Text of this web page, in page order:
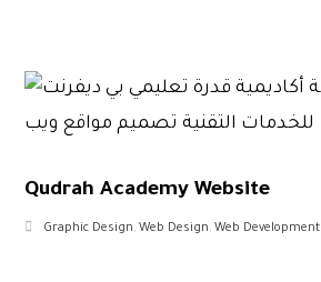
Qudrah Academy Website
Graphic Design,Web Design,Web Development